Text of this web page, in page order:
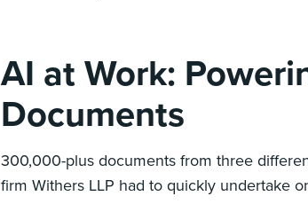
AI at Work:
Documents
300,000-plus documents from three
firm Withers LLP had to quickly undertake